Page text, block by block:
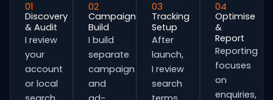
01
Discovery
& Audit
I review
your
account
or local
02
Campaign
Build
I build
separate
campaign
and
03
Tracking
Setup
After
launch,
I review
search
04
Optimise
&
Report
Reporting
focuses
on
enquiries,